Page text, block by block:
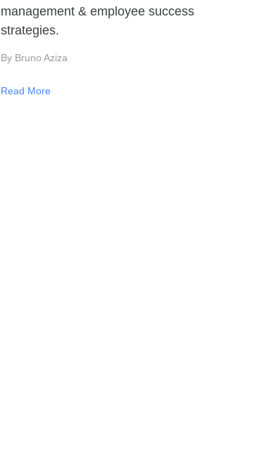
management & employee success
strategies.
By Bruno Aziza
Read More